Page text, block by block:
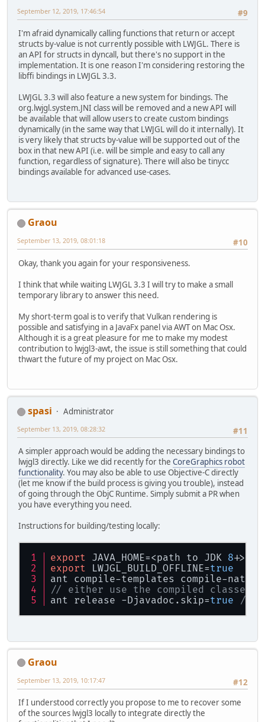
#9
September 12, 2019, 17:46:54
I'm afraid dynamically calling functions that return or accept
structs by-value is not currently possible with LWJGL. There is
an API for structs in dyncall, but there's no support in the
implementation. It is one reason I'm considering restoring the
libffi bindings in LWJGL 3.3.
LWJGL 3.3 will also feature a new system for bindings. The
org.lwjgl.system.JNI class will be removed and a new API will
be available that will allow users to create custom bindings
dynamically (in the same way that LWJGL will do it internally). It
is very likely that structs by-value will be supported out of the
box in that new API (i.e. will be simple and easy to call any
function, regardless of signature). There will also be tinycc
bindings available for advanced use-cases.
Graou
#10
September 13, 2019, 08:01:18
Okay, thank you again for your responsiveness.
I think that while waiting LWJGL 3.3 I will try to make a small
temporary library to answer this need.
My short-term goal is to verify that Vulkan rendering is
possible and satisfying in a JavaFx panel via AWT on Mac Osx.
Although it is a great pleasure for me to make my modest
contribution to lwjgl3-awt, the issue is still something that could
thwart the future of my project on Mac Osx.
spasi
Administrator
#11
September 13, 2019, 08:28:32
A simpler approach would be adding the necessary bindings to
lwjgl3 directly. Like we did recently for the CoreGraphics robot
functionality. You may also be able to use Objective-C directly
(let me know if the build process is giving you trouble), instead
of going through the ObjC Runtime. Simply submit a PR when
you have everything you need.
Instructions for building/testing locally:
export JAVA_HOME=<path to JDK 8+>
export LWJGL_BUILD_OFFLINE=true
ant compile-templates compile-native
// either use the compiled
ant release -Djavadoc.skip=true //
Graou
#12
September 13, 2019, 10:17:47
If I understood correctly you propose to me to recover some
of the sources lwjgl3 locally to integrate directly the